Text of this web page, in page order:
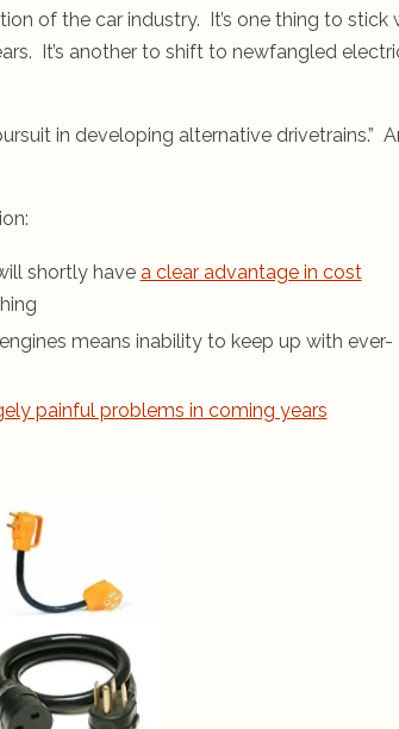
of the car industry. It’s one thing to stick
It’s another to shift to newfangled
in developing alternative drivetrains.”
shortly have a clear advantage in cost
means inability to keep up with ever-
painful problems in coming years